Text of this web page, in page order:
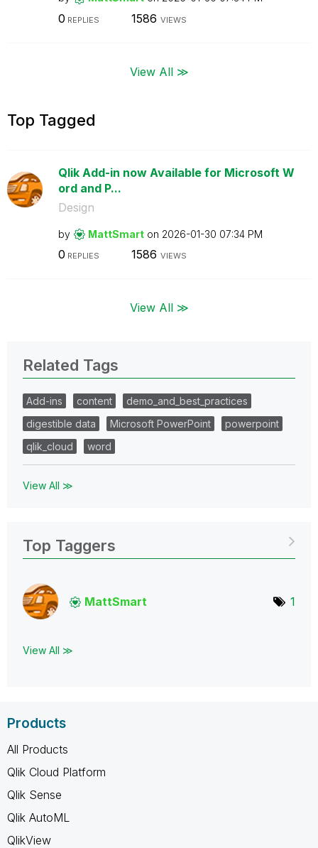
0 REPLIES 1586 VIEWS
View All ≫
Top Tagged
Qlik Add-in now Available for Microsoft W
ord and P...
Design
by MattSmart on ‎2026-01-30 07:34 PM
0 REPLIES 1586 VIEWS
View All ≫
Related Tags
Add-ins content
demo_and_best_practices
digestible data
Microsoft PowerPoint
powerpoint
qlik_cloud
word
View All ≫
Top Taggers
MattSmart 1
View All ≫
Products
All Products
Qlik Cloud Platform
Qlik Sense
Qlik AutoML
QlikView